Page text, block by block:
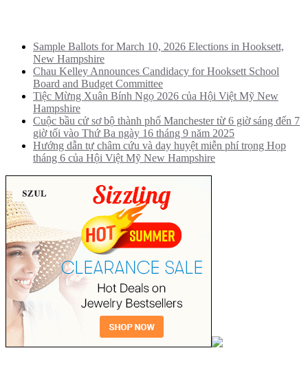
Sample Ballots for March 10, 2026 Elections in Hooksett,
New Hampshire
Chau Kelley Announces Candidacy for Hooksett School
Board and Budget Committee
Tiệc Mừng Xuân Bính Ngọ 2026 của Hội Việt Mỹ New
Hampshire
Cuộc bầu cử sơ bộ thành phố Manchester từ 6 giờ sáng đến 7
giờ tối vào Thứ Ba ngày 16 tháng 9 năm 2025
Hướng dẫn tự châm cứu và day huyệt miễn phí trọng Họp
tháng 6 của Hội Việt Mỹ New Hampshire